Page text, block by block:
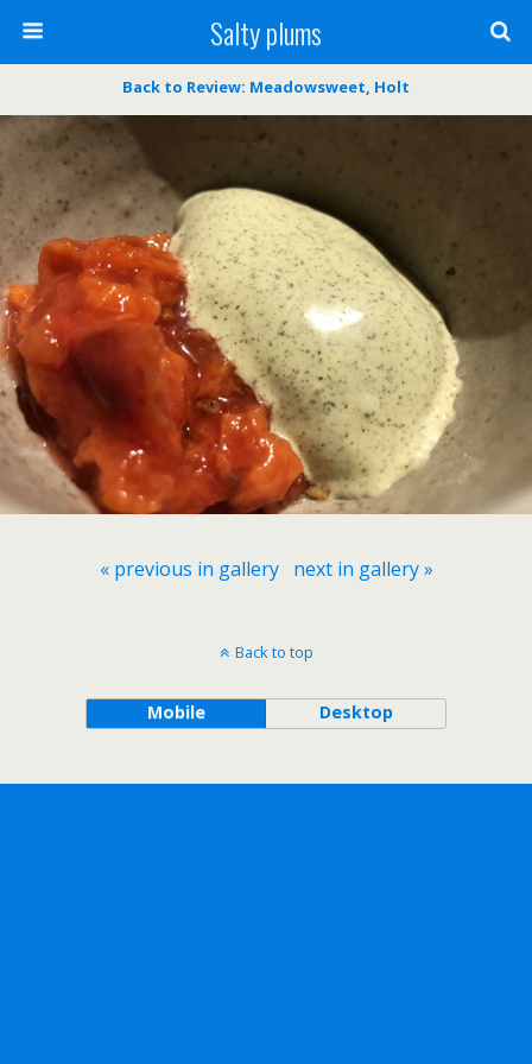
Salty plums
Back to Review: Meadowsweet, Holt
« previous in gallery next in gallery »
Back to top
Mobile Desktop